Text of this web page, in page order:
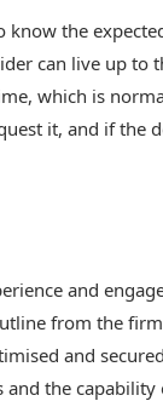
know the
can live up to
which is
it, and if the
and
from the
and
the capability